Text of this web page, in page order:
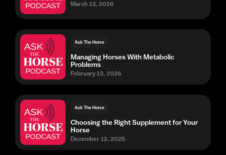
March 13, 2026
Ask The Horse
Managing Horses With Metabolic
Problems
February 13, 2026
Ask The Horse
Choosing the Right Supplement for Your
Horse
December 12, 2025